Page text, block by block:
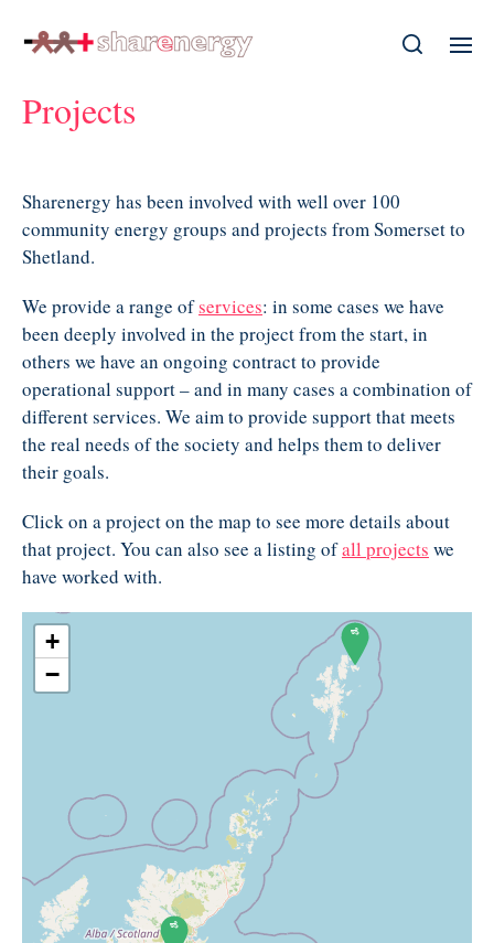
Projects
Sharenergy has been involved with well over 100
community energy groups and projects from Somerset to
Shetland.
We provide a range ofservices: in some cases we have
been deeply involved in the project from the start, in
others we have an ongoing contract to provide
operational support – and in many cases a combination of
different services. We aim to provide support that meets
the real needs of the society and helps them to deliver
their goals.
Click on a project on the map to see more details about
that project. You can also see a listing ofall projects we
have worked with.
+
−